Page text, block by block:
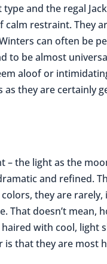
and the regal
calm restraint. They
can often be
to be almost
aloof or
they are certainly
– the light as the
and refined.
they are
That doesn’t mean,
with cool, light
is that they are most